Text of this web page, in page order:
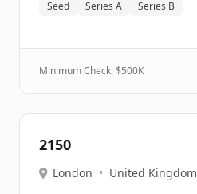
Seed Series A Series B
Minimum Check: $500K
2150
London • United Kingdom